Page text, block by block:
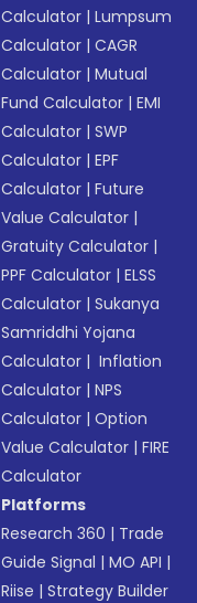
Calculator |Lumpsum
Calculator |CAGR
Calculator |Mutual
Fund Calculator |EMI
Calculator |SWP
Calculator |EPF
Calculator |Future
Value Calculator |
Gratuity Calculator |
PPF Calculator |ELSS
Calculator |Sukanya
Samriddhi Yojana
Calculator | Inflation
Calculator |NPS
Calculator |Option
Value Calculator |FIRE
Calculator
Platforms
Research 360 | Trade
Guide Signal |MO API |
Riise |Strategy Builder